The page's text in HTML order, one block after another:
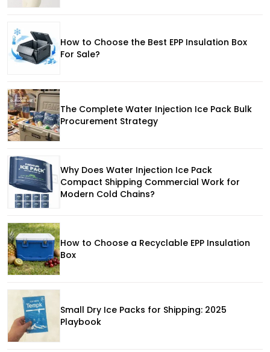
How to Choose the Best EPP Insulation Box
For Sale?
The Complete Water Injection Ice Pack Bulk
Procurement Strategy
Why Does Water Injection Ice Pack
Compact Shipping Commercial Work for
Modern Cold Chains?
How to Choose a Recyclable EPP Insulation
Box
Small Dry Ice Packs for Shipping: 2025
Playbook